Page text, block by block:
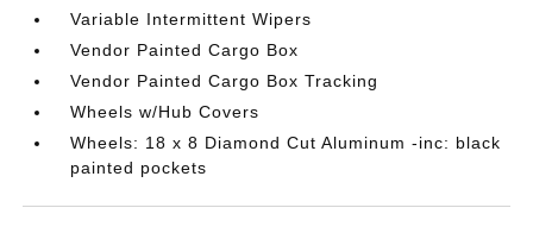
Variable Intermittent Wipers
Vendor Painted Cargo Box
Vendor Painted Cargo Box Tracking
Wheels w/Hub Covers
Wheels: 18 x 8 Diamond Cut Aluminum -inc: black
painted pockets